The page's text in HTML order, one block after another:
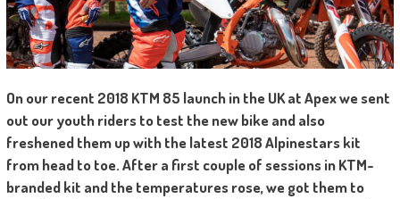
On our recent 2018 KTM 85 launch in the UK at Apex we sent
out our youth riders to test the new bike and also
freshened them up with the latest 2018 Alpinestars kit
from head to toe. After a first couple of sessions in KTM-
branded kit and the temperatures rose, we got them to